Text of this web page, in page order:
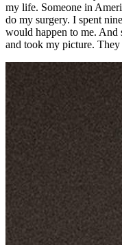
my life. Someone in
do my surgery. I spent
would happen to me. And
and took my picture.